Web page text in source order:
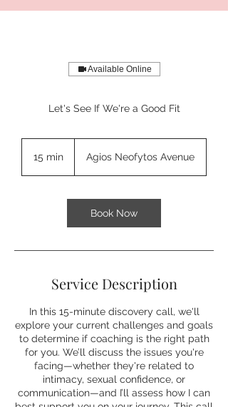
Available Online
Let's See If We're a Good Fit
15 min Agios Neofytos Avenue
Book Now
Service Description
In this 15-minute discovery call, we'll
explore your current challenges and goals
to determine if coaching is the right path
for you. We’ll discuss the issues you're
facing—whether they're related to
intimacy, sexual confidence, or
communication—and I’ll assess how I can